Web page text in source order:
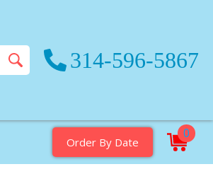
314-596-5867
Order By Date
0